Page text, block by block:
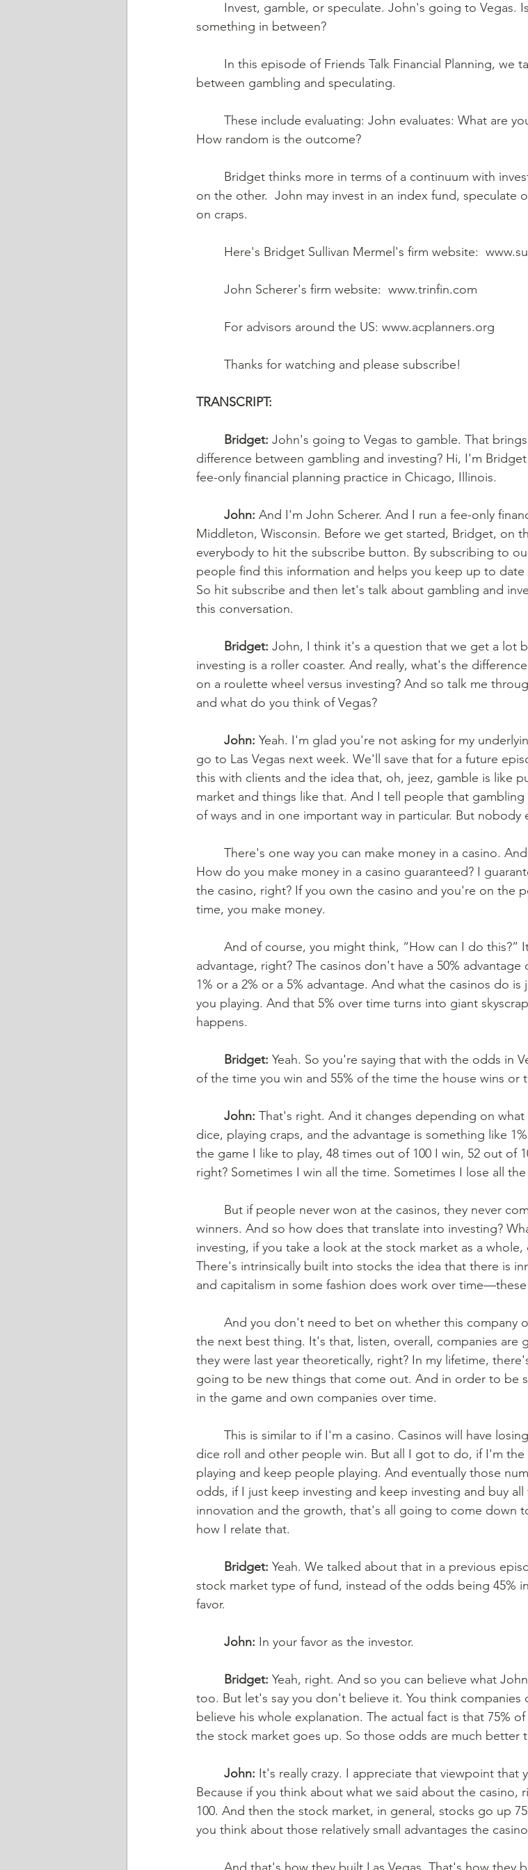
something in between?
between gambling and speculating.
How random is the outcome?
on the other.  John may invest in an index fund, speculate
on craps.
Here's Bridget Sullivan Mermel's firm website:
	John Scherer's firm website:  www.trinfin.com
	For advisors around the US: www.acplanners.org
	Thanks for watching and please subscribe!
TRANSCRIPT:
Bridget: John's going to Vegas to gamble. That
difference between gambling and investing? Hi, I'm
fee-only financial planning practice in Chicago, Illinois.
John: And I'm John Scherer. And I run a fee-only
Middleton, Wisconsin. Before we get started, Bridget, on
everybody to hit the subscribe button. By subscribing to
people find this information and helps you keep up to
So hit subscribe and then let's talk about gambling and
this conversation.
Bridget: John, I think it's a question that we get a lot
investing is a roller coaster. And really, what's the
on a roulette wheel versus investing? And so talk me
and what do you think of Vegas?
John: Yeah. I'm glad you're not asking for my
go to Las Vegas next week. We'll save that for a future
this with clients and the idea that, oh, jeez, gamble is like
market and things like that. And I tell people that
of ways and in one important way in particular. But nobody
There's one way you can make money in a casino.
How do you make money in a casino guaranteed? I
the casino, right? If you own the casino and you're on the
time, you make money.
And of course, you might think, “How can I do this?”
advantage, right? The casinos don't have a 50%
1% or a 2% or a 5% advantage. And what the casinos do
you playing. And that 5% over time turns into giant
happens.
Bridget: Yeah. So you're saying that with the odds in
of the time you win and 55% of the time the house wins or
John: That's right. And it changes depending on
dice, playing craps, and the advantage is something like
the game I like to play, 48 times out of 100 I win, 52 out of
right? Sometimes I win all the time. Sometimes I lose all
But if people never won at the casinos, they never
winners. And so how does that translate into investing?
investing, if you take a look at the stock market as a
There's intrinsically built into stocks the idea that there is
and capitalism in some fashion does work over
And you don't need to bet on whether this company
the next best thing. It's that, listen, overall, companies are
they were last year theoretically, right? In my lifetime,
going to be new things that come out. And in order to be
in the game and own companies over time.
This is similar to if I'm a casino. Casinos will have
dice roll and other people win. But all I got to do, if I'm the
playing and keep people playing. And eventually those
odds, if I just keep investing and keep investing and buy
innovation and the growth, that's all going to come down
how I relate that.
Bridget: Yeah. We talked about that in a previous
stock market type of fund, instead of the odds being 45%
favor.
John: In your favor as the investor.
Bridget: Yeah, right. And so you can believe what
too. But let's say you don't believe it. You think
believe his whole explanation. The actual fact is that 75%
the stock market goes up. So those odds are much better
John: It's really crazy. I appreciate that viewpoint that
Because if you think about what we said about the casino,
100. And then the stock market, in general, stocks go up
you think about those relatively small advantages the